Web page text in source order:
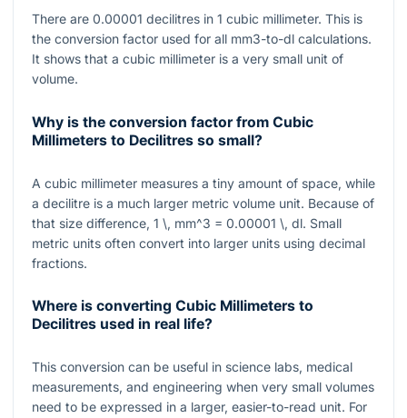
There are 0.00001 decilitres in 1 cubic millimeter. This is
the conversion factor used for all mm3-to-dl calculations.
It shows that a cubic millimeter is a very small unit of
volume.
Why is the conversion factor from Cubic
Millimeters to Decilitres so small?
A cubic millimeter measures a tiny amount of space, while
a decilitre is a much larger metric volume unit. Because of
that size difference, 1 \, mm^3 = 0.00001 \, dl. Small
metric units often convert into larger units using decimal
fractions.
Where is converting Cubic Millimeters to
Decilitres used in real life?
This conversion can be useful in science labs, medical
measurements, and engineering when very small volumes
need to be expressed in a larger, easier-to-read unit. For